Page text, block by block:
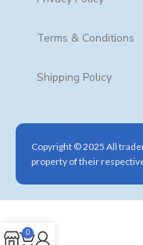
Terms & Conditions
Shipping Policy
Copyright © 2025 All
property of their
0